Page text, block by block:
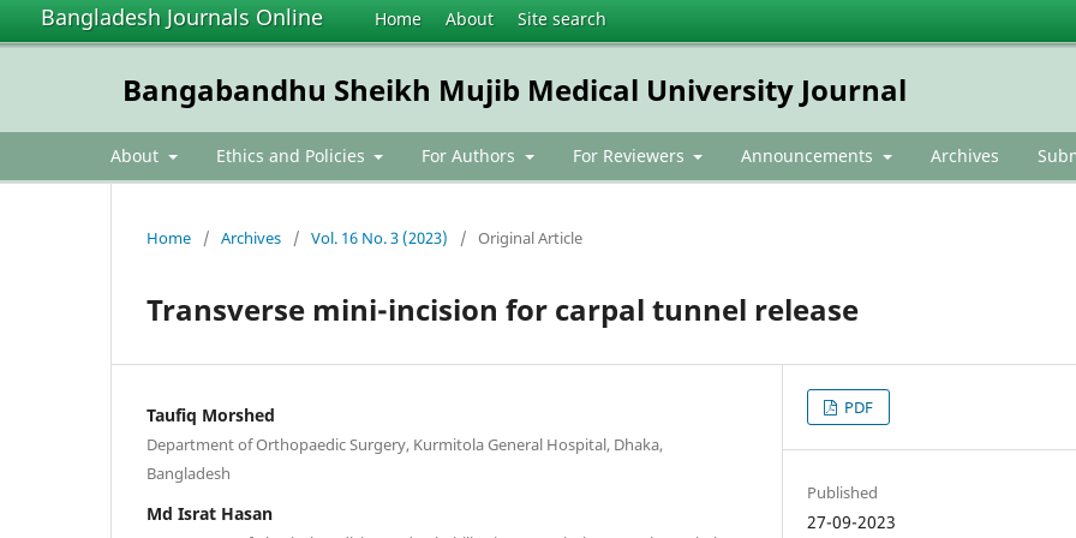
Bangladesh Journals Online Home About Site search
Bangabandhu Sheikh Mujib Medical University Journal
About Ethics and Policies For Authors For Reviewers Announcements Archives
Home / Archives / Vol. 16 No. 3 (2023) / Original Article
Transverse mini-incision for carpal tunnel release
Taufiq Morshed
Department of Orthopaedic Surgery, Kurmitola General Hospital, Dhaka,
Bangladesh
Md Israt Hasan
PDF
Published
27-09-2023